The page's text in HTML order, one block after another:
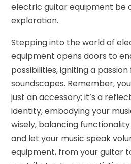
electric guitar equipment be
exploration.
Stepping into the world of
equipment opens doors to
possibilities, igniting a
soundscapes. Remember,
just an accessory; it’s a
identity, embodying your
wisely, balancing
and let your music speak
equipment, from your guitar